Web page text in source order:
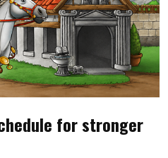
for stronger